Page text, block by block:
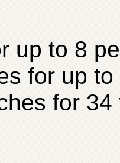
up to 8
for up
for